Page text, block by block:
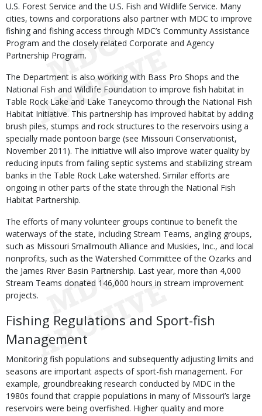
U.S. Forest Service and the U.S. Fish and Wildlife Service. Many
cities, towns and corporations also partner with MDC to improve
fishing and fishing access through MDC’s Community Assistance
Program and the closely related Corporate and Agency
Partnership Program.
The Department is also working with Bass Pro Shops and the
National Fish and Wildlife Foundation to improve fish habitat in
Table Rock Lake and Lake Taneycomo through the National Fish
Habitat Initiative. This partnership has improved habitat by adding
brush piles, stumps and rock structures to the reservoirs using a
specially made pontoon barge (see Missouri Conservationist,
November 2011). The initiative will also improve water quality by
reducing inputs from failing septic systems and stabilizing stream
banks in the Table Rock Lake watershed. Similar efforts are
ongoing in other parts of the state through the National Fish
Habitat Partnership.
The efforts of many volunteer groups continue to benefit the
waterways of the state, including Stream Teams, angling groups,
such as Missouri Smallmouth Alliance and Muskies, Inc., and local
nonprofits, such as the Watershed Committee of the Ozarks and
the James River Basin Partnership. Last year, more than 4,000
Stream Teams donated 146,000 hours in stream improvement
projects.
Fishing Regulations and Sport-fish
Management
Monitoring fish populations and subsequently adjusting limits and
seasons are important aspects of sport-fish management. For
example, groundbreaking research conducted by MDC in the
1980s found that crappie populations in many of Missouri’s large
reservoirs were being overfished. Higher quality and more